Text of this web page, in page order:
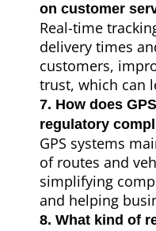
on customer
Real-time
delivery times
customers,
trust, which can
7. How does
regulatory
GPS systems
of routes and
simplifying
and helping
8. What kind of